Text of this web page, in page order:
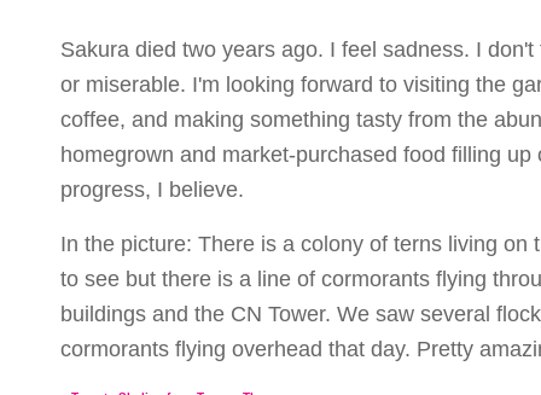
Sakura died two years ago. I feel sadness. I
or miserable. I'm looking forward to visiting the
coffee, and making something tasty from the
homegrown and market-purchased food filling up
progress, I believe.
In the picture: There is a colony of terns living on
to see but there is a line of cormorants flying
buildings and the CN Tower. We saw several
cormorants flying overhead that day. Pretty